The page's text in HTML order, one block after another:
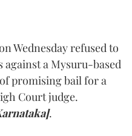
Wednesday refused to
a Mysuru-based
promising bail for a
Court judge.
.